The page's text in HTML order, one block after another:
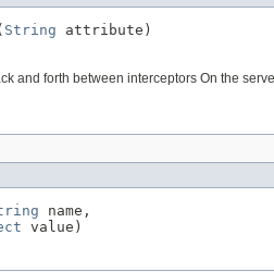
String attribute)
and forth between interceptors On the
name,
value)